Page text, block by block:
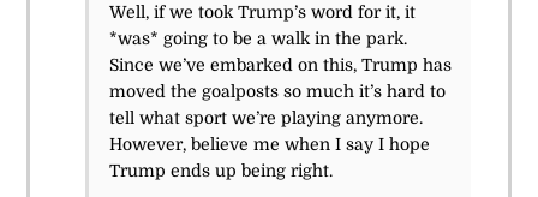
Well, if we took Trump’s word for it, it
*was* going to be a walk in the park.
Since we’ve embarked on this, Trump has
moved the goalposts so much it’s hard to
tell what sport we’re playing anymore.
However, believe me when I say I hope
Trump ends up being right.